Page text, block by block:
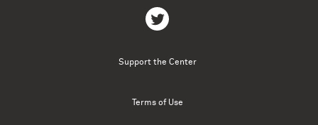
Support the Center
Terms of Use